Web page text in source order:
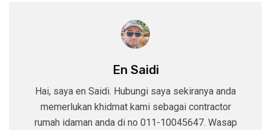
En Saidi
Hai, saya en Saidi. Hubungi saya sekiranya anda
memerlukan khidmat kami sebagai contractor
rumah idaman anda di no 011-10045647. Wasap